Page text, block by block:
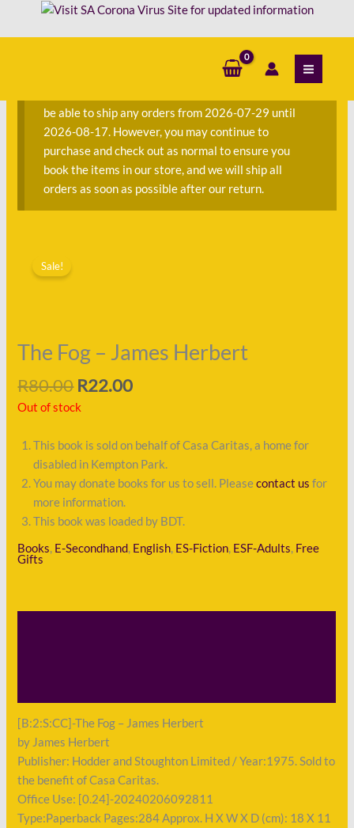
be able to ship any orders from 2026-07-29 until
2026-08-17. However, you may continue to
purchase and check out as normal to ensure you
book the items in our store, and we will ship all
orders as soon as possible after our return.
Sale!
The Fog – James Herbert
R80.00 R22.00
Out of stock
This book is sold on behalf of Casa Caritas, a home for
disabled in Kempton Park.
You may donate books for us to sell. Pleasecontact us for
more information.
This book was loaded by BDT.
Books, E-Secondhand, English, ES-Fiction, ESF-Adults, Free
Gifts
[B:2:S:CC]-The Fog – James Herbert
by James Herbert
Publisher: Hodder and Stoughton Limited / Year:1975. Sold to
the benefit of Casa Caritas.
Office Use: [0.24]-20240206092811
Type:Paperback Pages:284 Approx. H X W X D (cm): 18 X 11
r